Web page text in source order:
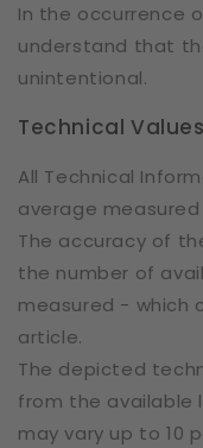
In the occurrence
understand that
unintentional.
Technical Values
All Technical
average
The accuracy of
the number of
measured - which
article.
The depicted
from the available
may vary up to 10